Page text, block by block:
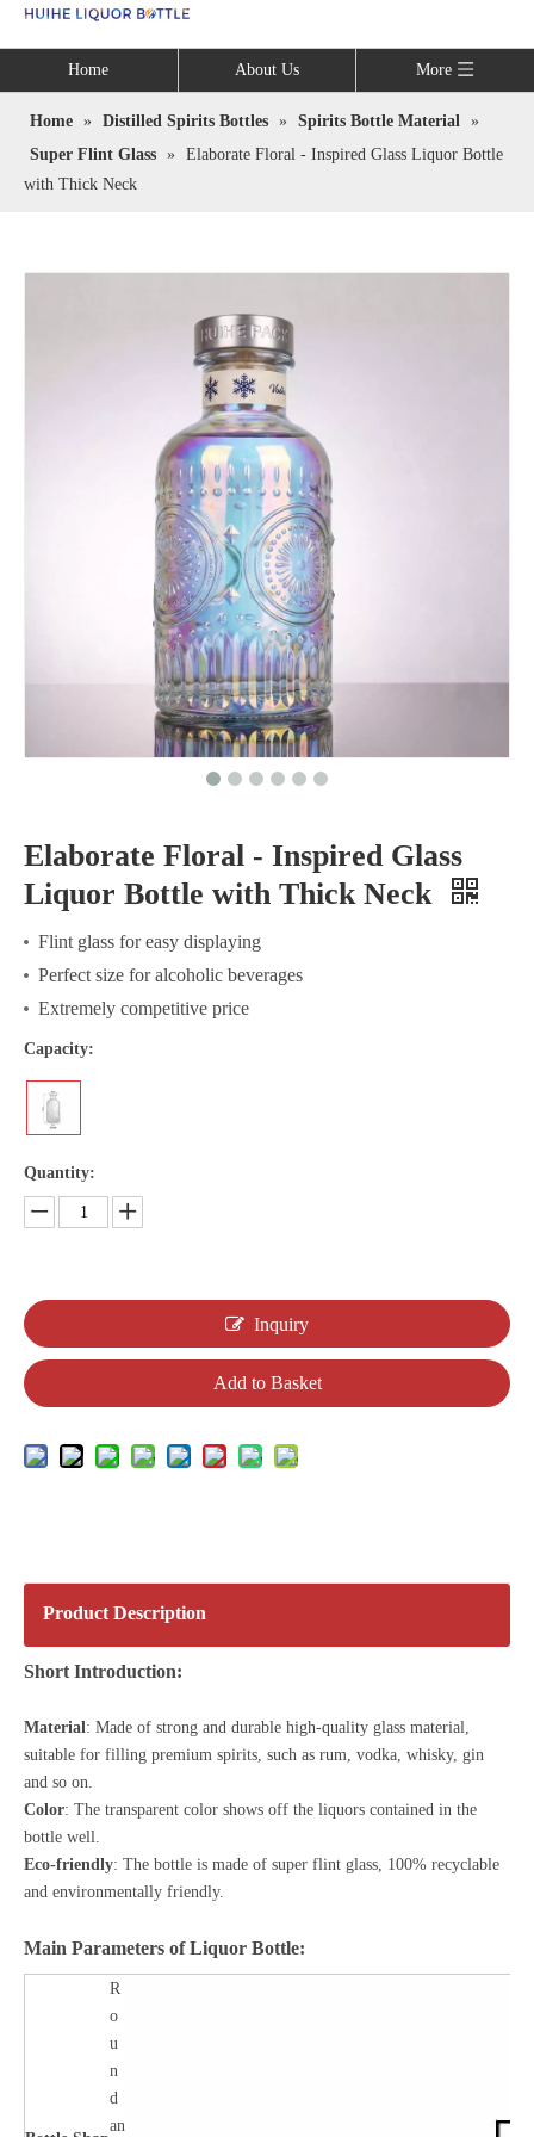
Home About Us More
Home » Distilled Spirits Bottles » Spirits Bottle Material »
Super Flint Glass » Elaborate Floral - Inspired Glass Liquor Bottle
with Thick Neck
Elaborate Floral - Inspired Glass
Liquor Bottle with Thick Neck
Flint glass for easy displaying
Perfect size for alcoholic beverages
Extremely competitive price
Capacity:
Quantity:
Inquiry
Add to Basket
Product Description
Short Introduction:
Material: Made of strong and durable high-quality glass material,
suitable for filling premium spirits, such as rum, vodka, whisky, gin
and so on.
Color: The transparent color shows off the liquors contained in the
bottle well.
Eco-friendly: The bottle is made of super flint glass, 100% recyclable
and environmentally friendly.
Main Parameters of Liquor Bottle:
R
o
u
n
d
an